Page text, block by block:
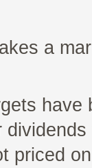
a
priced